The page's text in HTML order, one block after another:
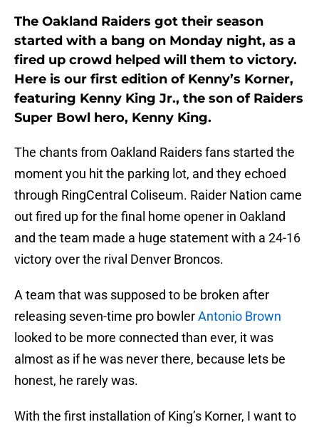
The Oakland Raiders got their season
started with a bang on Monday night, as a
fired up crowd helped will them to victory.
Here is our first edition of Kenny’s Korner,
featuring Kenny King Jr., the son of Raiders
Super Bowl hero, Kenny King.
The chants from Oakland Raiders fans started the
moment you hit the parking lot, and they echoed
through RingCentral Coliseum. Raider Nation came
out fired up for the final home opener in Oakland
and the team made a huge statement with a 24-16
victory over the rival Denver Broncos.
A team that was supposed to be broken after
releasing seven-time pro bowlerAntonio Brown
looked to be more connected than ever, it was
almost as if he was never there, because lets be
honest, he rarely was.
With the first installation of King’s Korner, I want to